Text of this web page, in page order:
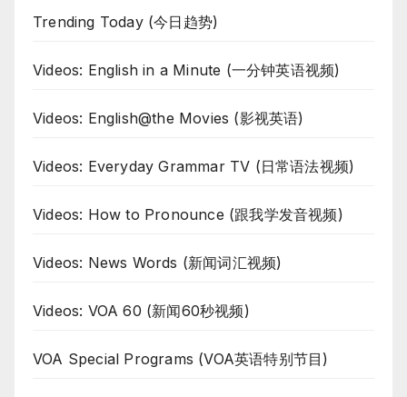
Trending Today (今日趋势)
Videos: English in a Minute (一分钟英语视频)
Videos: English@the Movies (影视英语)
Videos: Everyday Grammar TV (日常语法视频)
Videos: How to Pronounce (跟我学发音视频)
Videos: News Words (新闻词汇视频)
Videos: VOA 60 (新闻60秒视频)
VOA Special Programs (VOA英语特别节目)